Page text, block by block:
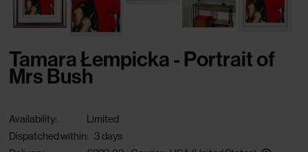
Tamara Łempicka - Portrait of
Mrs Bush
Availability:
Limited
Dispatched within: 3 days